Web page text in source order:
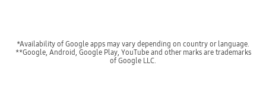
*Availability of Google apps may vary depending on country or language.
**Google, Android, Google Play, YouTube and other marks are trademarks
of Google LLC.